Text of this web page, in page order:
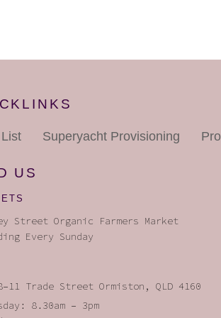
Superyacht Provisioning
US
Street Organic Farmers Market
Every Sunday
Trade Street Ormiston, QLD 4160
8.30am – 3pm